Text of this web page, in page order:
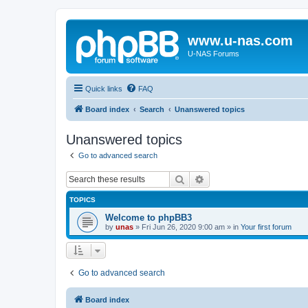
www.u-nas.com
U-NAS Forums
Quick links FAQ
Board index Search Unanswered topics
Unanswered topics
Go to advanced search
Search
TOPICS
Welcome to phpBB3
by unas » Fri Jun 26, 2020 9:00 am » in Your first forum
Go to advanced search
Board index